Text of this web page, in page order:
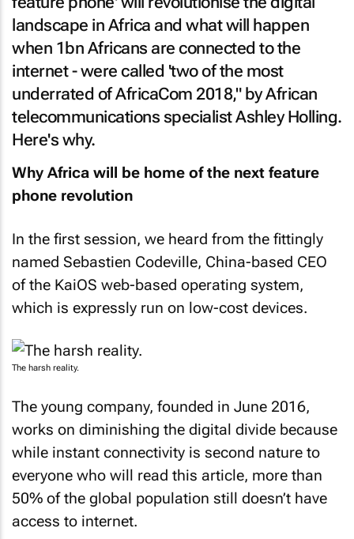
landscape in Africa and what will happen
when 1bn Africans are connected to the
internet - were called 'two of the most
underrated of AfricaCom 2018," by African
telecommunications specialist Ashley Holling.
Here's why.
Why Africa will be home of the next feature
phone revolution
In the first session, we heard from the fittingly
named Sebastien Codeville, China-based CEO
of the KaiOS web-based operating system,
which is expressly run on low-cost devices.
The harsh reality.
The young company, founded in June 2016,
works on diminishing the digital divide because
while instant connectivity is second nature to
everyone who will read this article, more than
50% of the global population still doesn’t have
access to internet.